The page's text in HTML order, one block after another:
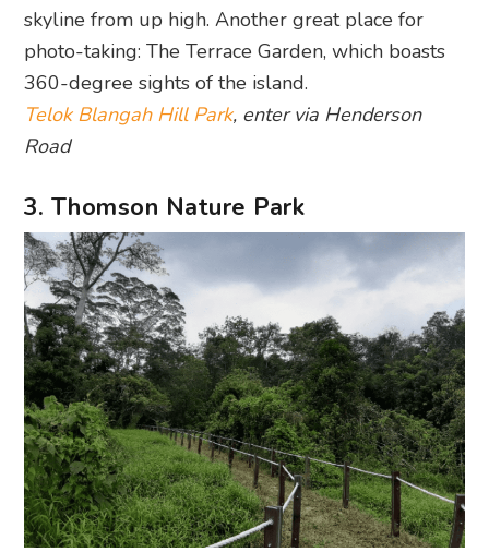
skyline from up high. Another great place for
photo-taking: The Terrace Garden, which boasts
360-degree sights of the island.
Telok Blangah Hill Park, enter via Henderson
Road
3. Thomson Nature Park